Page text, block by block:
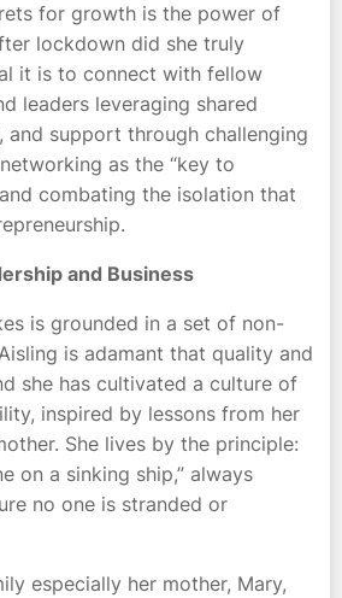
for growth is the power of
lockdown did she truly
it is to connect with fellow
leaders leveraging shared
and support through challenging
as the “key to
combating the isolation that
and Business
is grounded in a set of non-
is adamant that quality and
she has cultivated a culture of
inspired by lessons from her
She lives by the principle:
on a sinking ship,” always
no one is stranded or
especially her mother, Mary,